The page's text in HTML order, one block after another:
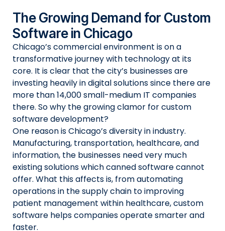
The Growing Demand for Custom
Software in Chicago
Chicago’s commercial environment is on a
transformative journey with technology at its
core. It is clear that the city’s businesses are
investing heavily in digital solutions since there are
more than 14,000 small-medium IT companies
there. So why the growing clamor for custom
software development?
One reason is Chicago’s diversity in industry.
Manufacturing, transportation, healthcare, and
information, the businesses need very much
existing solutions which canned software cannot
offer. What this affects is, from automating
operations in the supply chain to improving
patient management within healthcare, custom
software helps companies operate smarter and
faster.